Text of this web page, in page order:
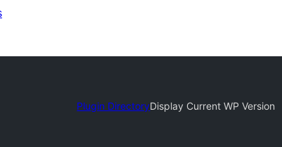
Plugin DirectoryDisplay Current WP Version